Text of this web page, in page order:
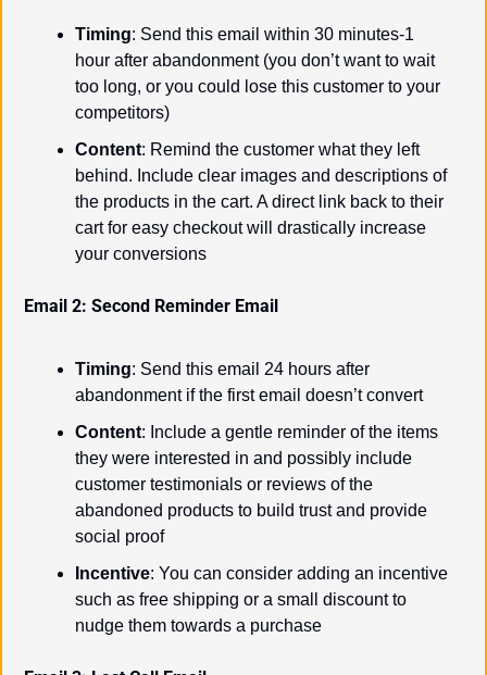
Timing: Send this email within 30 minutes-1
hour after abandonment (you don’t want to wait
too long, or you could lose this customer to your
competitors)
Content: Remind the customer what they left
behind. Include clear images and descriptions of
the products in the cart. A direct link back to their
cart for easy checkout will drastically increase
your conversions
Email 2: Second Reminder Email
Timing: Send this email 24 hours after
abandonment if the first email doesn’t convert
Content: Include a gentle reminder of the items
they were interested in and possibly include
customer testimonials or reviews of the
abandoned products to build trust and provide
social proof
Incentive: You can consider adding an incentive
such as free shipping or a small discount to
nudge them towards a purchase